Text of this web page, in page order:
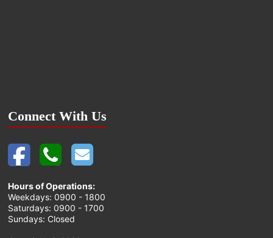
Connect With Us
Hours of Operations:
Weekdays: 0900 - 1800
Saturdays: 0900 - 1700
Sundays: Closed